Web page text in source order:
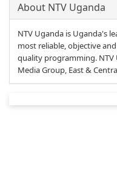
About NTV Uganda
NTV Uganda is Uganda's
most reliable, objective
quality programming. NTV
Media Group, East &